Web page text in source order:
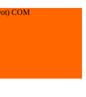
COM